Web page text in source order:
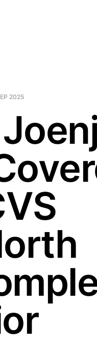
2025